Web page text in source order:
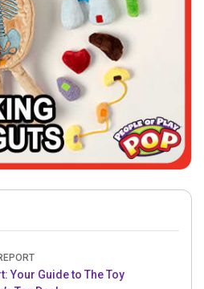
Your Guide to The Toy